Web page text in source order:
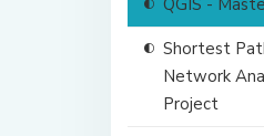
QGIS -
Shortest
Network
Project